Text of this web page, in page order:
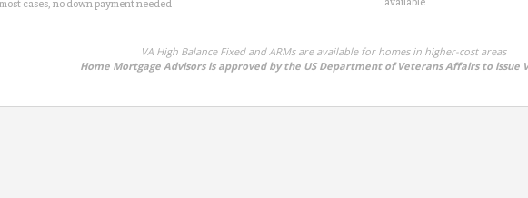
VA High Balance Fixed and ARMs are available for homes in higher-cost areas
Home Mortgage Advisors is approved by the US Department of Veterans Affairs to issue